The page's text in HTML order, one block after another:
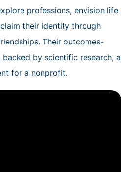
professions, envision life
their identity through
Their outcomes-
by scientific research, a
for a nonprofit.